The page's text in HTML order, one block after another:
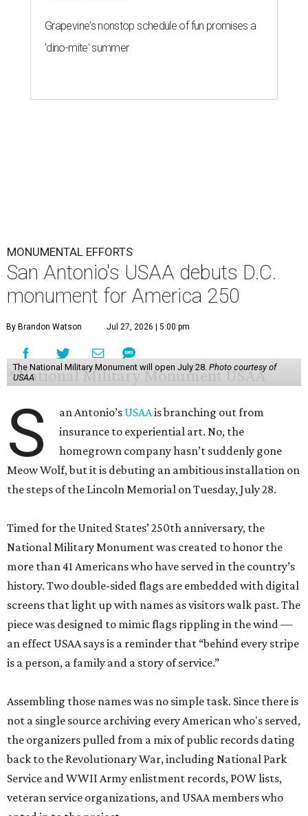
Grapevine's nonstop schedule of fun promises a
'dino-mite' summer
MONUMENTAL EFFORTS
San Antonio's USAA debuts D.C.
monument for America 250
By Brandon Watson Jul 27, 2026 | 5:00 pm
The National Military Monument will open July 28. Photo courtesy of
USAA
S an Antonio’s USAAis branching out from
insurance to experiential art. No, the
homegrown company hasn’t suddenly gone
Meow Wolf, but it is debuting an ambitious installation on
the steps of the Lincoln Memorial on Tuesday, July 28.
Timed for the United States’ 250th anniversary, the
National Military Monument was created to honor the
more than 41 Americans who have served in the country’s
history. Two double-sided flags are embedded with digital
screens that light up with names as visitors walk past. The
piece was designed to mimic flags rippling in the wind —
an effect USAA says is a reminder that “behind every stripe
is a person, a family and a story of service.”
Assembling those names was no simple task. Since there is
not a single source archiving every American who's served,
the organizers pulled from a mix of public records dating
back to the Revolutionary War, including National Park
Service and WWII Army enlistment records, POW lists,
veteran service organizations, and USAA members who